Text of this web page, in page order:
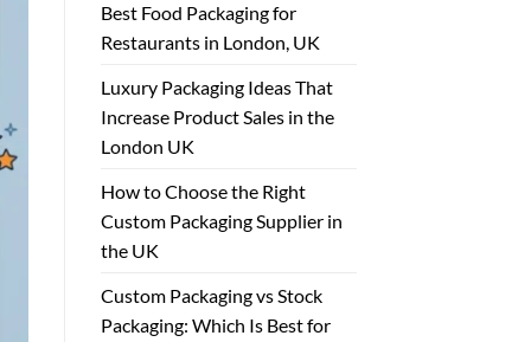
Best Food Packaging for
Restaurants in London, UK
Luxury Packaging Ideas That
Increase Product Sales in the
London UK
How to Choose the Right
Custom Packaging Supplier in
the UK
Custom Packaging vs Stock
Packaging: Which Is Best for